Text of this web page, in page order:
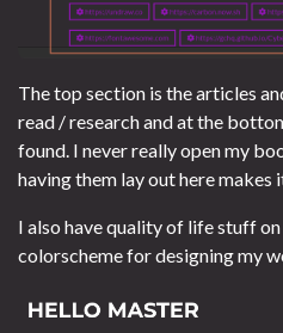
The top section is the articles
read / research and at the
found. I never really open my
having them lay out here
I also have quality of life stuff
colorscheme for designing my